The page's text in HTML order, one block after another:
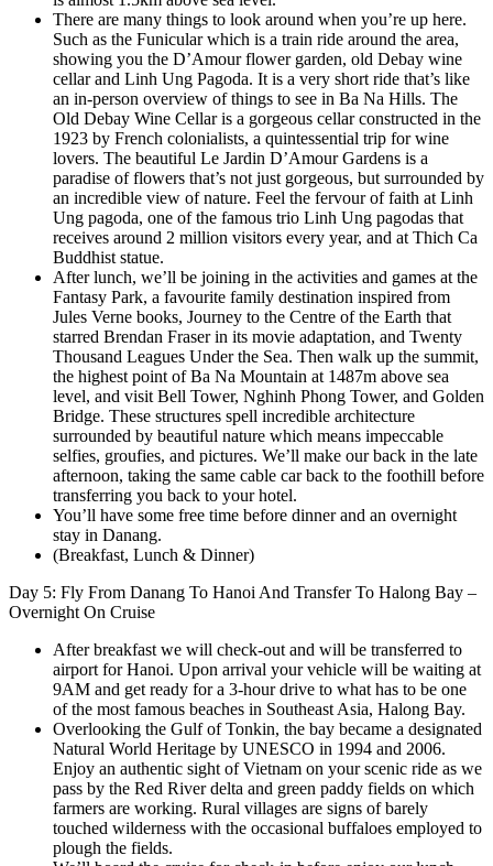
There are many things to look around when you’re up here.
Such as the Funicular which is a train ride around the area,
showing you the D’Amour flower garden, old Debay wine
cellar and Linh Ung Pagoda. It is a very short ride that’s like
an in-person overview of things to see in Ba Na Hills. The
Old Debay Wine Cellar is a gorgeous cellar constructed in the
1923 by French colonialists, a quintessential trip for wine
lovers. The beautiful Le Jardin D’Amour Gardens is a
paradise of flowers that’s not just gorgeous, but surrounded by
an incredible view of nature. Feel the fervour of faith at Linh
Ung pagoda, one of the famous trio Linh Ung pagodas that
receives around 2 million visitors every year, and at Thich Ca
Buddhist statue.
After lunch, we’ll be joining in the activities and games at the
Fantasy Park, a favourite family destination inspired from
Jules Verne books, Journey to the Centre of the Earth that
starred Brendan Fraser in its movie adaptation, and Twenty
Thousand Leagues Under the Sea. Then walk up the summit,
the highest point of Ba Na Mountain at 1487m above sea
level, and visit Bell Tower, Nghinh Phong Tower, and Golden
Bridge. These structures spell incredible architecture
surrounded by beautiful nature which means impeccable
selfies, groufies, and pictures. We’ll make our back in the late
afternoon, taking the same cable car back to the foothill before
transferring you back to your hotel.
You’ll have some free time before dinner and an overnight
stay in Danang.
(Breakfast, Lunch & Dinner)
Day 5: Fly From Danang To Hanoi And Transfer To Halong Bay –
Overnight On Cruise
After breakfast we will check-out and will be transferred to
airport for Hanoi. Upon arrival your vehicle will be waiting at
9AM and get ready for a 3-hour drive to what has to be one
of the most famous beaches in Southeast Asia, Halong Bay.
Overlooking the Gulf of Tonkin, the bay became a designated
Natural World Heritage by UNESCO in 1994 and 2006.
Enjoy an authentic sight of Vietnam on your scenic ride as we
pass by the Red River delta and green paddy fields on which
farmers are working. Rural villages are signs of barely
touched wilderness with the occasional buffaloes employed to
plough the fields.